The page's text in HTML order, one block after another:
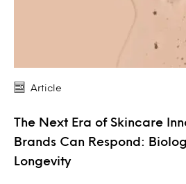
Article
The Next Era of Skincare
Brands Can Respond:
Longevity